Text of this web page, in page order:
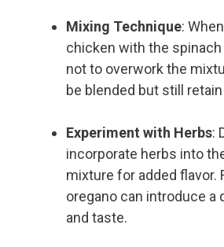
Mixing Technique:
chicken with the
not to overwork the
be blended but still
Experiment with Herbs:
incorporate herbs into
mixture for added flavor.
oregano can introduce a
and taste.